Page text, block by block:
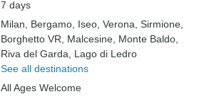
7 days
Milan , Bergamo , Iseo , Verona , Sirmione
Borghetto VR , Malcesine , Monte Baldo
Riva del Garda , Lago di Ledro
See all destinations
All Ages Welcome